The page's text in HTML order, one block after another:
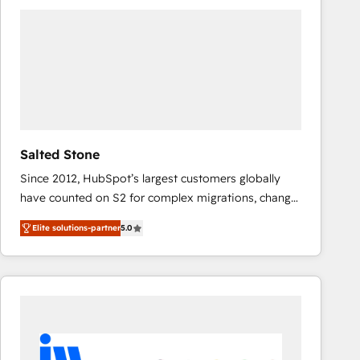
Salted Stone
Since 2012, HubSpot’s largest customers globally
have counted on S2 for complex migrations, change
management, systems integration, and creative
solutions that deliver measurable impact and
transform brand experiences As one of the few full-
service creative agencies in the HubSpot
regionalized HubSpot websites, integrated
marketing campaigns, & RevOps frameworks that
Elite solutions-partner5.0